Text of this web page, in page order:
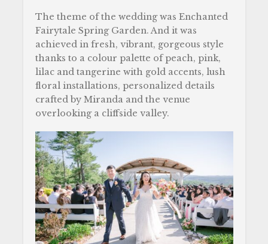
The theme of the wedding was Enchanted
Fairytale Spring Garden. And it was
achieved in fresh, vibrant, gorgeous style
thanks to a colour palette of peach, pink,
lilac and tangerine with gold accents, lush
floral installations, personalized details
crafted by Miranda and the venue
overlooking a cliffside valley.